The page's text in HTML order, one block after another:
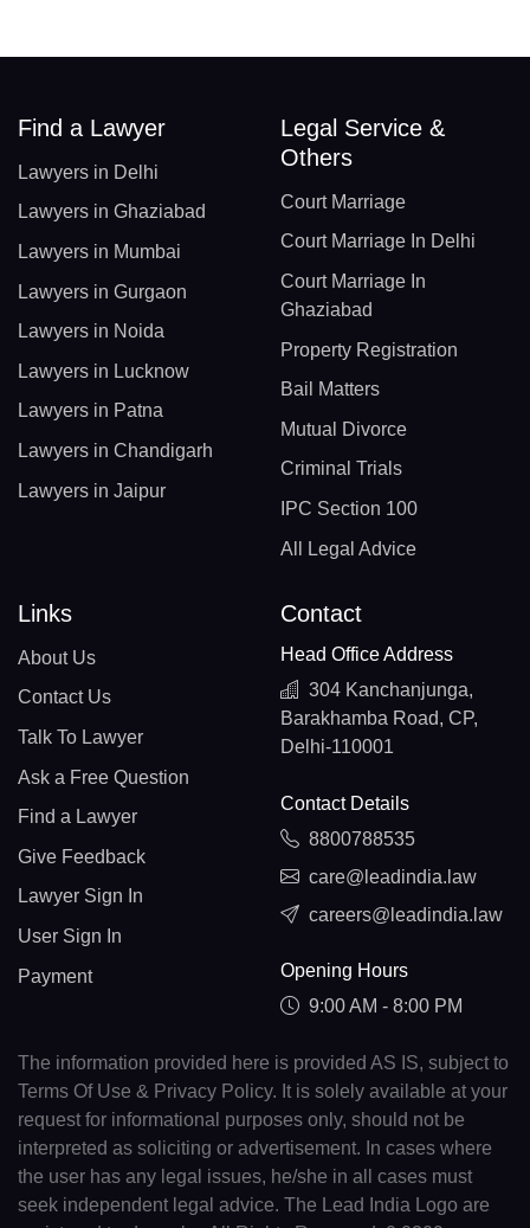
Find a Lawyer
Lawyers in Delhi
Lawyers in Ghaziabad
Lawyers in Mumbai
Lawyers in Gurgaon
Lawyers in Noida
Lawyers in Lucknow
Lawyers in Patna
Lawyers in Chandigarh
Lawyers in Jaipur
Legal Service &
Others
Court Marriage
Court Marriage In Delhi
Court Marriage In
Ghaziabad
Property Registration
Bail Matters
Mutual Divorce
Criminal Trials
IPC Section 100
All Legal Advice
Links
About Us
Contact Us
Talk To Lawyer
Ask a Free Question
Find a Lawyer
Give Feedback
Lawyer Sign In
User Sign In
Payment
Contact
Head Office Address
304 Kanchanjunga,
Barakhamba Road, CP,
Delhi-110001
Contact Details
8800788535
care@leadindia.law
careers@leadindia.law
Opening Hours
9:00 AM - 8:00 PM
The information provided here is provided AS IS, subject to
Terms Of Use & Privacy Policy. It is solely available at your
request for informational purposes only, should not be
interpreted as soliciting or advertisement. In cases where
the user has any legal issues, he/she in all cases must
seek independent legal advice. The Lead India Logo are